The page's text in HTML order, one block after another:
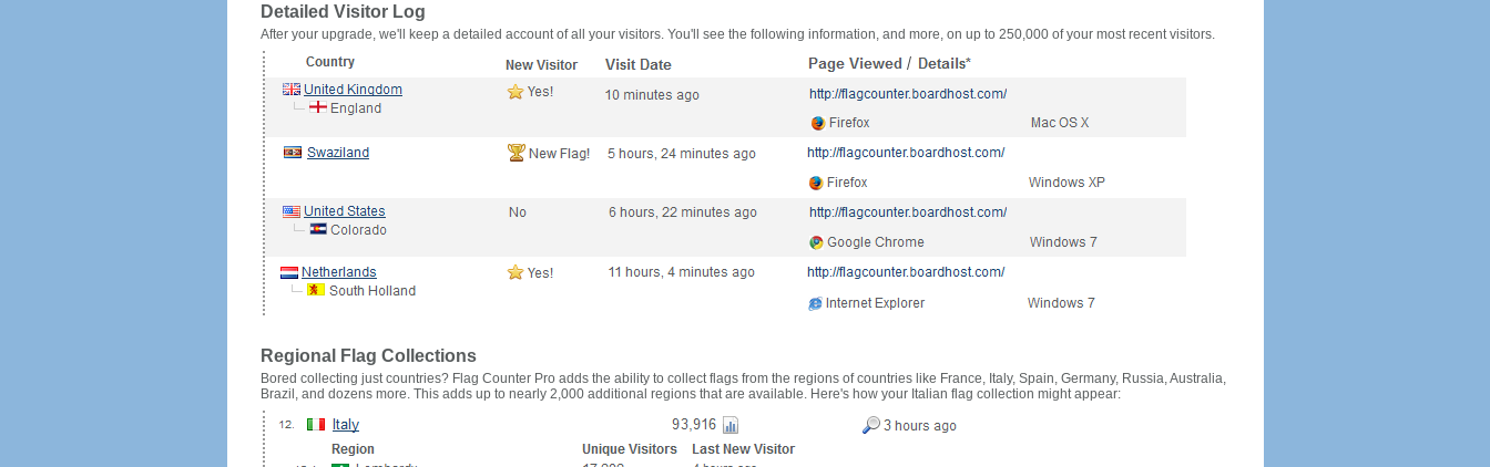
Detailed Visitor Log
After your upgrade, we'll keep a detailed account of all your visitors. You'll see the following information, and more, on up to 250,000 of your most recent visitors.
Regional Flag Collections
Bored collecting just countries? Flag Counter Pro adds the ability to collect flags from the regions of countries like France, Italy, Spain, Germany, Russia, Australia,
Brazil, and dozens more. This adds up to nearly 2,000 additional regions that are available. Here's how your Italian flag collection might appear: